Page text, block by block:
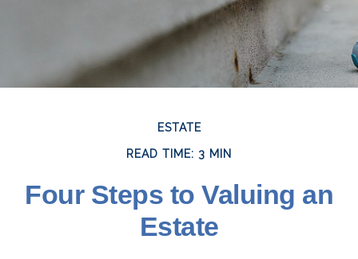
ESTATE
READ TIME: 3 MIN
Four Steps to Valuing an
Estate